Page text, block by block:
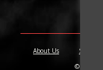
About Us Services
© 2026